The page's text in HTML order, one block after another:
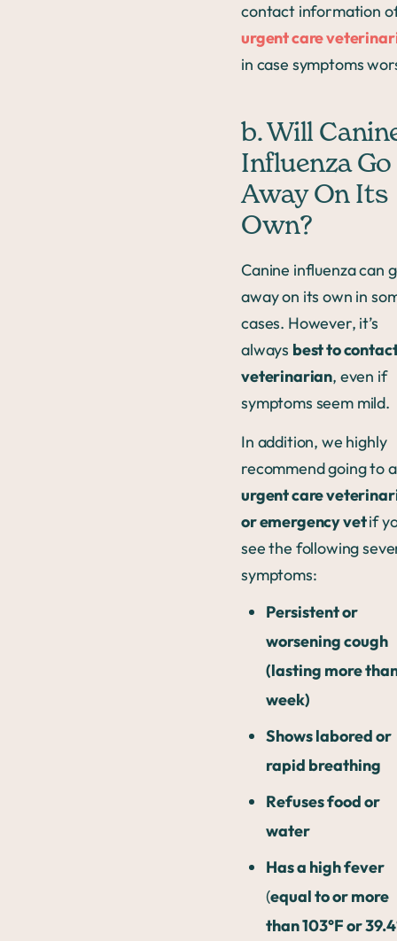
contact information
urgent care
in case symptoms
b. Will
Influenza Go
Away On Its
Own?
Canine influenza can
away on its own in
cases. However, it’s
always best to
veterinarian, even if
symptoms seem mild.
In addition, we highly
recommend going to
urgent care
or emergency vetif
see the following
symptoms:
Persistent or
worsening cough
(lasting more
week)
Shows labored or
rapid breathing
Refuses food or
water
Has a high fever
(equal to or more
than 103°F or